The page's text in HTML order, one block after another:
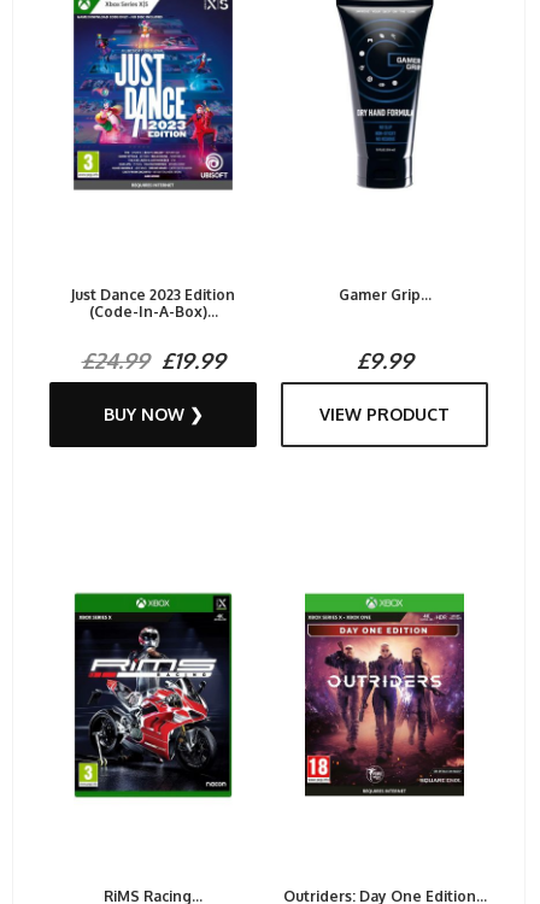
Just Dance 2023 Edition
(Code-In-A-Box)...
£24.99£19.99
BUY NOW ❯
Gamer Grip...
£9.99
VIEW PRODUCT
RiMS Racing... Outriders: Day One Edition...